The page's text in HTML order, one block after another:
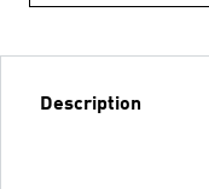
Description